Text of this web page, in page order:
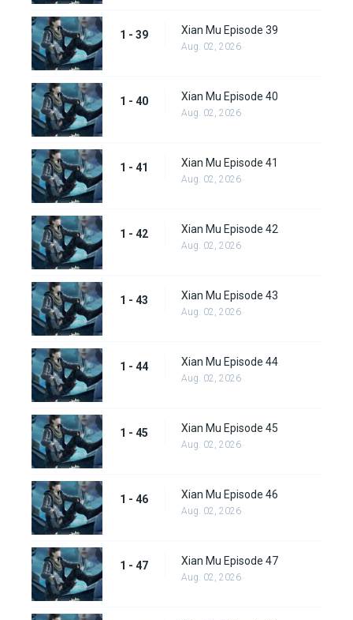
1 - 39 Xian Mu Episode 39
Aug. 02, 2026
1 - 40 Xian Mu Episode 40
Aug. 02, 2026
1 - 41 Xian Mu Episode 41
Aug. 02, 2026
1 - 42 Xian Mu Episode 42
Aug. 02, 2026
1 - 43 Xian Mu Episode 43
Aug. 02, 2026
1 - 44 Xian Mu Episode 44
Aug. 02, 2026
1 - 45 Xian Mu Episode 45
Aug. 02, 2026
1 - 46 Xian Mu Episode 46
Aug. 02, 2026
1 - 47 Xian Mu Episode 47
Aug. 02, 2026